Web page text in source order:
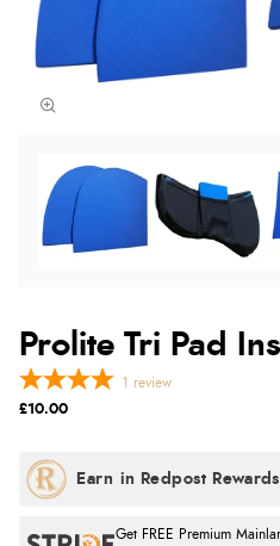
Prolite Tri Pad
1 review
£10.00
Get FREE Premium